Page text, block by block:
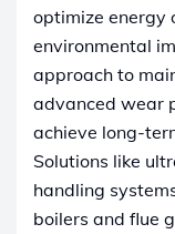
optimize energy
environmental
approach to
advanced wear
achieve long-
Solutions like
handling
boilers and flue